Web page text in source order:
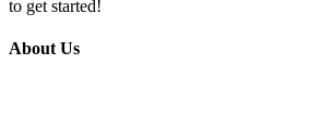
to get started!
About Us